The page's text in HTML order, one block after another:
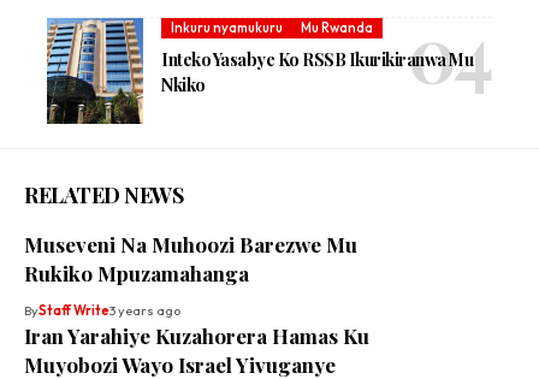
Inkuru nyamukuru Mu Rwanda
Inteko Yasabye Ko RSSB Ikurikiranwa Mu
Nkiko
RELATED NEWS
Museveni Na Muhoozi Barezwe Mu
Rukiko Mpuzamahanga
ByStaff Write3 years ago
Iran Yarahiye Kuzahorera Hamas Ku
Muyobozi Wayo Israel Yivuganye